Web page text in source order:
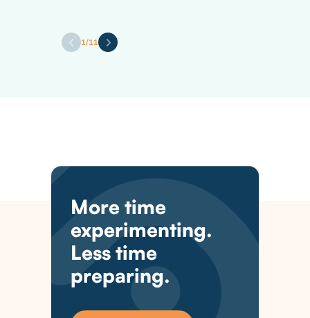
Student, American National University
1/11
More time
experimenting.
Less time
preparing.